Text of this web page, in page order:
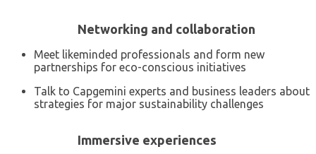
Networking and collaboration
Meet likeminded professionals and form new
partnerships for eco-conscious initiatives
Talk to Capgemini experts and business leaders about
strategies for major sustainability challenges
Immersive experiences